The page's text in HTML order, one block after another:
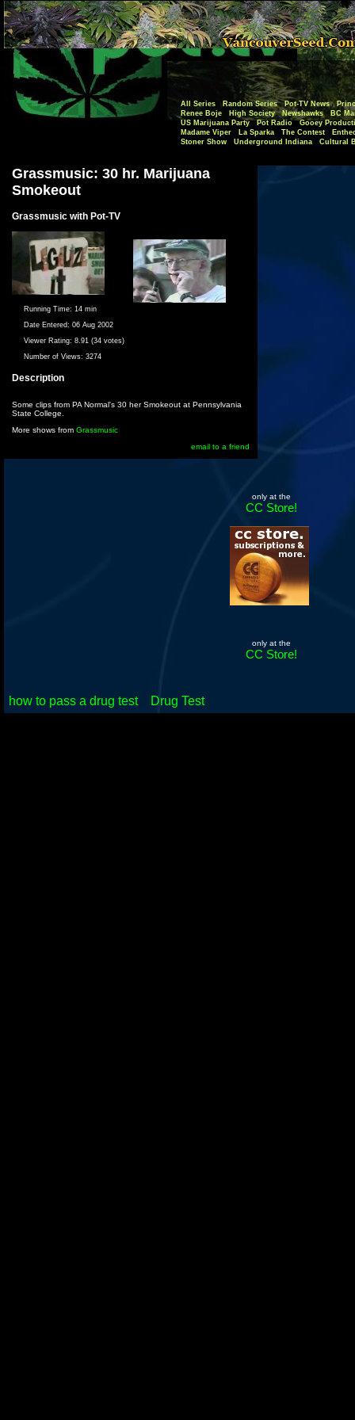
All Series Random Series Pot-TV News
Renee Boje
High Society Newshawks
BC
US Marijuana Party
Pot Radio
Gooey
Madame Viper
La Sparka The Contest
Stoner Show
Underground Indiana Cultural
Grassmusic: 30 hr. Marijuana
Smokeout
Grassmusic with Pot-TV
Running Time: 14 min
Date Entered: 06 Aug 2002
Viewer Rating: 8.91 (34 votes)
Number of Views: 3274
Description
Some clips from PA Normal's 30 her Smokeout at Pennsylvania
State College.
More shows from Grassmusic
email to a friend
only at the
CC Store!
only at the
CC Store!
how to pass a drug test Drug Test